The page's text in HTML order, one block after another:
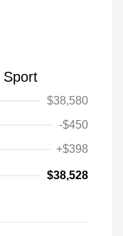
Sport
$38,580
-$450
+$398
$38,528